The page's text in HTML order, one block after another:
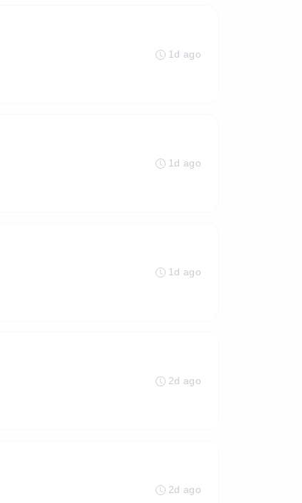
1d ago
1d ago
1d ago
2d ago
2d ago